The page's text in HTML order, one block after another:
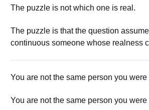
The puzzle is not which one is real.
The puzzle is that the question
continuous someone whose realness
You are not the same person you were
You are not the same person you were